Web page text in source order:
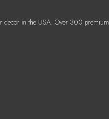
decor in the USA. Over 300